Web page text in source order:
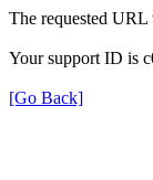
The requested URL
Your support ID is
[Go Back]